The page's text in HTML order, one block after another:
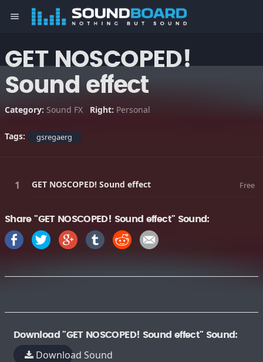
menu
GET NOSCOPED!
Sound effect
Category: Sound FX Right: Personal
Tags: gsregaerg
GET NOSCOPED! Sound effect Free
Share "GET NOSCOPED! Sound effect" Sound:
Download "GET NOSCOPED! Sound effect" Sound:
Download Sound